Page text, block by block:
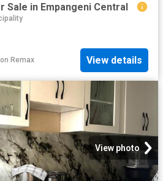
Sale in Empangeni Central
on Remax View details
View photo